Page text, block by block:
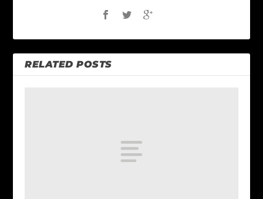
RELATED POSTS